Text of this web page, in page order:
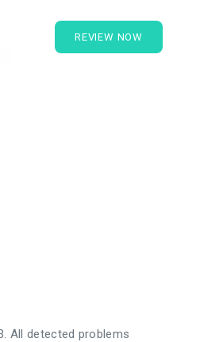
REVIEW NOW
All detected problems